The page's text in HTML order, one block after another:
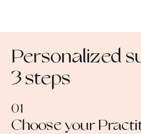
with yourself
postpartum.
Personalized
3 steps
01
Choose your